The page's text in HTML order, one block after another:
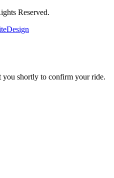
Reserved.
shortly to confirm your ride.